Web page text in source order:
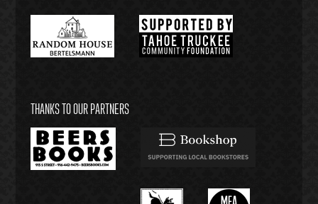
THANKS TO OUR PARTNERS